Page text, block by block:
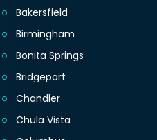
Bakersfield
Birmingham
Bonita Springs
Bridgeport
Chandler
Chula Vista